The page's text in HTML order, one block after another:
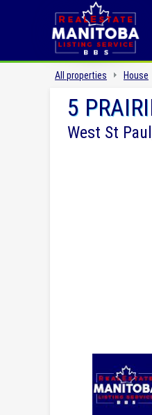
All properties House
5
West St